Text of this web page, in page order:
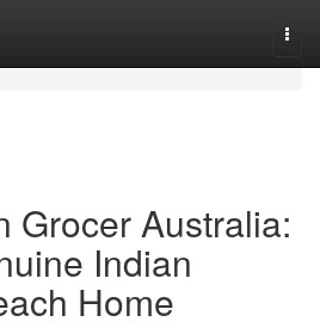
Grocer Australia:
Indian
Home